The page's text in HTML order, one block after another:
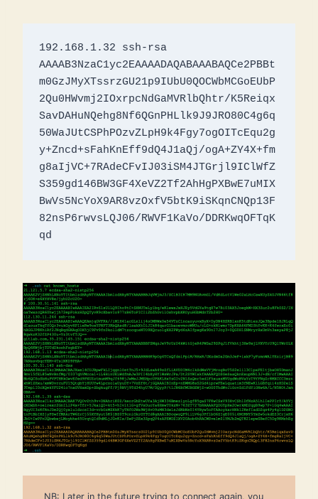
192.168.1.32 ssh-rsa
AAAAB3NzaC1yc2EAAAADAQABAAABAQCe2PBBt
m0GzJMyXTssrzGU21p9IUbU0QOCWbMCGoEUbP
2Qu0HWvmj2IOxrpcNdGaMVRlbQhtr/K5Reiqx
SavDAHuNQehg8Nf6QGnPHLlk9J9JRO80C4g6q
50WaJUtCSPhPOzvZLpH9k4Fgy7ogOITcEqu2g
y+Zncd+sFahKnEff9dQ4J1aQj/ogA+ZY4X+fm
g8aIjVC+7RAdeCFvIJ03iSM4JTGrjl9IClWfZ
S359gd146BW3GF4XeVZ2Tf2AhHgPXBwE7uMIX
BwVs5NcYoX9AR8vzOxfV5btK9iSKqnCNQp13F
82nsP6rwvsLQJ06/RWVF1KaVo/DDRKwqOFTqK
qd
NB: Later in the future trying to connect again, you